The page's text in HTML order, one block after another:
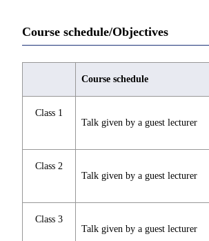
Course schedule/Objectives
Course schedule
Class 1
Talk given by a guest lecturer
Class 2
Talk given by a guest lecturer
Class 3
Talk given by a guest lecturer